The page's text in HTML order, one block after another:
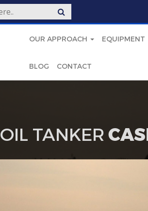
OUR APPROACH EQUIPMENT
BLOG CONTACT
OIL TANKER